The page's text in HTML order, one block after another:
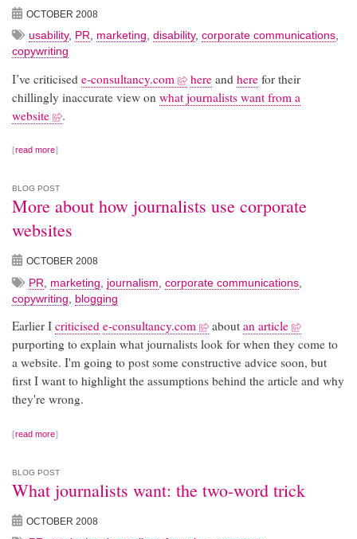
OCTOBER 2008
usability, PR marketing disability, corporate communications
copywriting
I’ve criticised e-consultancy.com here and here for their
chillingly inaccurate view on what journalists want from a
website
.
read more
BLOG POST
More about how journalists use corporate
websites
OCTOBER 2008
PR marketing journalism corporate communications
copywriting
blogging
Earlier I criticised e-consultancy.com about an article
purporting to explain what journalists look for when they come to
a website. I'm going to post some constructive advice soon, but
first I want to highlight the assumptions behind the article and why
they're wrong.
read more
BLOG POST
What journalists want: the two-word trick
OCTOBER 2008